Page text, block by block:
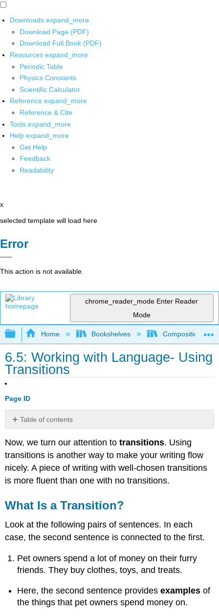
Downloads expand_more
Download Page (PDF)
Download Full Book (PDF)
Resources expand_more
Periodic Table
Physics Constants
Scientific Calculator
Reference expand_more
Reference & Cite
Tools expand_more
Help expand_more
Get Help
Feedback
Readability
x
selected template will load here
Error
This action is not available.
chrome_reader_mode Enter Reader
Mode
Expand/collapse global hierarchy
Home Bookshelves Composition
6.5: Working with Language- Using
Transitions
Page ID
Table of contents
Is
a
Common
Transitions
note
caution
You
It!
Now, we turn our attention totransitions. Using
transitions is another way to make your writing flow
nicely. A piece of writing with well-chosen transitions
is more fluent than one with no transitions.
What Is a Transition?
Look at the following pairs of sentences. In each
case, the second sentence is connected to the first.
Pet owners spend a lot of money on their furry
friends. They buy clothes, toys, and treats.
Here, the second sentence providesexamples of
the things that pet owners spend money on.